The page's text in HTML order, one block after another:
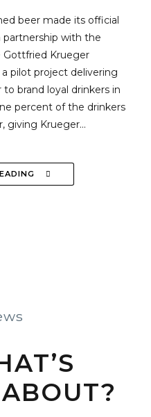
beer made its official
partnership with the
Gottfried Krueger
pilot project delivering
brand loyal drinkers in
percent of the drinkers
giving Krueger...